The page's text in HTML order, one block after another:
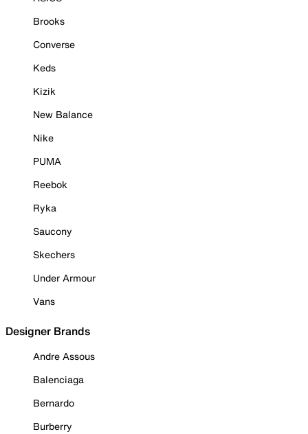
Brooks
Converse
Keds
Kizik
New Balance
Nike
PUMA
Reebok
Ryka
Saucony
Skechers
Under Armour
Vans
Designer Brands
Andre Assous
Balenciaga
Bernardo
Burberry